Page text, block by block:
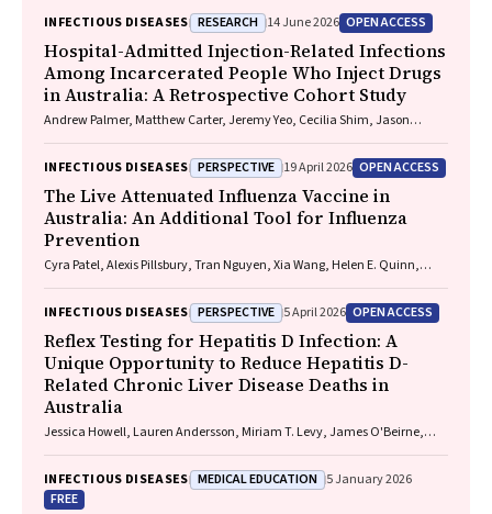
INFECTIOUS DISEASES RESEARCH 14 June 2026 OPEN ACCESS
Hospital-Admitted Injection-Related Infections
Among Incarcerated People Who Inject Drugs
in Australia: A Retrospective Cohort Study
Andrew Palmer, Matthew Carter, Jeremy Yeo, Cecilia Shim, Jason
Playford, Naomi Runnegar, Paul J. Clark
INFECTIOUS DISEASES PERSPECTIVE 19 April 2026 OPEN ACCESS
The Live Attenuated Influenza Vaccine in
Australia: An Additional Tool for Influenza
Prevention
Cyra Patel, Alexis Pillsbury, Tran Nguyen, Xia Wang, Helen E. Quinn,
INFECTIOUS DISEASES PERSPECTIVE 5 April 2026 OPEN ACCESS
Reflex Testing for Hepatitis D Infection: A
Unique Opportunity to Reduce Hepatitis D-
Related Chronic Liver Disease Deaths in
Australia
Jessica Howell, Lauren Andersson, Miriam T. Levy, James O'Beirne,
Jackson, Krispin Hajkowicz, Joseph Doyle, Jane Davies, Sarah Cherian,
Wayne Dimech, Alexander J. Thompson
INFECTIOUS DISEASES MEDICAL EDUCATION 5 January 2026
FREE